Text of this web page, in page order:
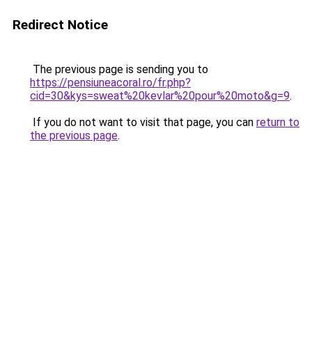
Redirect Notice
The previous page is sending you to
https://pensiuneacoral.ro/fr.php?
cid=30&kys=sweat%20kevlar%20pour%20moto&g=9.
If you do not want to visit that page, you can return to
the previous page.